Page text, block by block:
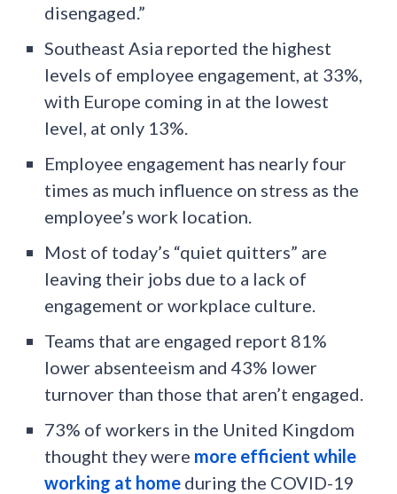
disengaged.”
Southeast Asia reported the highest
levels of employee engagement, at 33%,
with Europe coming in at the lowest
level, at only 13%.
Employee engagement has nearly four
times as much influence on stress as the
employee’s work location.
Most of today’s “quiet quitters” are
leaving their jobs due to a lack of
engagement or workplace culture.
Teams that are engaged report 81%
lower absenteeism and 43% lower
turnover than those that aren’t engaged.
73% of workers in the United Kingdom
thought they were more efficient while
working at home during the COVID-19